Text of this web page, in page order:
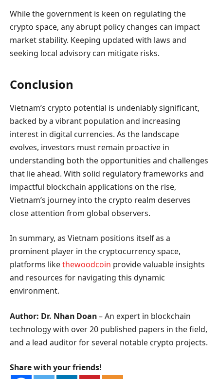
While the government is keen on regulating the
crypto space, any abrupt policy changes can impact
market stability. Keeping updated with laws and
seeking local advisory can mitigate risks.
Conclusion
Vietnam’s crypto potential is undeniably significant,
backed by a vibrant population and increasing
interest in digital currencies. As the landscape
evolves, investors must remain proactive in
understanding both the opportunities and challenges
that lie ahead. With solid regulatory frameworks and
impactful blockchain applications on the rise,
Vietnam’s journey into the crypto realm deserves
close attention from global observers.
In summary, as Vietnam positions itself as a
prominent player in the cryptocurrency space,
platforms likethewoodcoin provide valuable insights
and resources for navigating this dynamic
environment.
Author: Dr. Nhan Doan– An expert in blockchain
technology with over 20 published papers in the field,
and a lead auditor for several notable crypto projects.
Share with your friends!